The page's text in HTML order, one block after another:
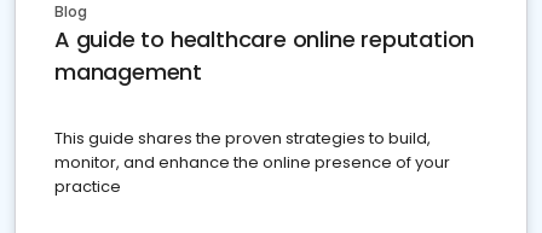
Blog
A guide to healthcare online reputation
management
This guide shares the proven strategies to build,
monitor, and enhance the online presence of your
practice